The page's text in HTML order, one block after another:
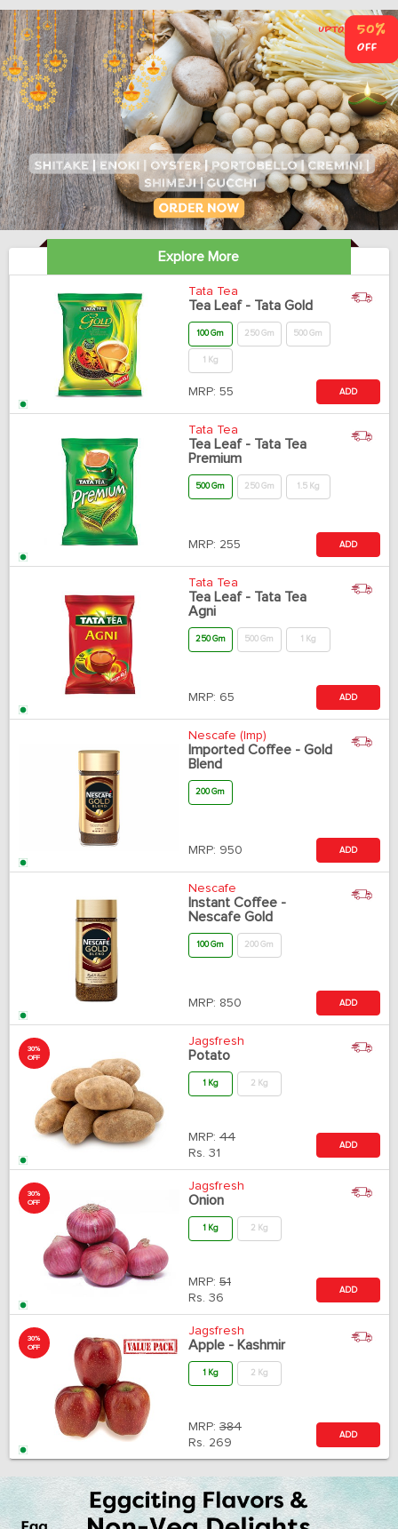
Explore More
Tata Tea
Tea Leaf - Tata Gold
100 Gm 250 Gm 500 Gm
1 Kg
MRP: 55 ADD
Tata Tea
Tea Leaf - Tata Tea
Premium
500 Gm 250 Gm 1.5 Kg
MRP: 255 ADD
Tata Tea
Tea Leaf - Tata Tea
Agni
250 Gm 500 Gm 1 Kg
MRP: 65 ADD
Nescafe (Imp)
Imported Coffee - Gold
Blend
200 Gm
MRP: 950 ADD
Nescafe
Instant Coffee -
Nescafe Gold
100 Gm 200 Gm
MRP: 850 ADD
30%
OFF
Jagsfresh
Potato
1 Kg 2 Kg
MRP: 44
Rs. 31
ADD
30%
OFF
Jagsfresh
Onion
1 Kg 2 Kg
MRP: 51
Rs. 36
ADD
30%
OFF
Jagsfresh
Apple - Kashmir
1 Kg 2 Kg
MRP: 384
Rs. 269
ADD